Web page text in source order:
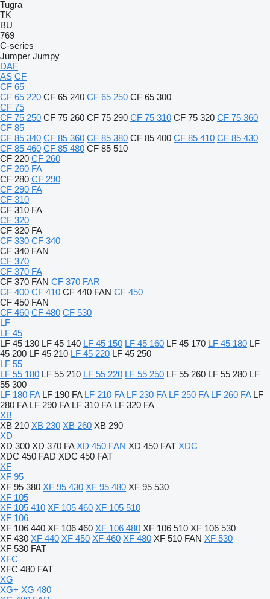
Tugra
TK
BU
769
C-series
Jumper Jumpy
DAF
AS CF
CF 65
CF 65 220 CF 65 240 CF 65 250 CF 65 300
CF 75
CF 75 250 CF 75 260 CF 75 290 CF 75 310 CF 75 320 CF 75 360
CF 85
CF 85 340 CF 85 360 CF 85 380 CF 85 400 CF 85 410 CF 85 430
CF 85 460 CF 85 480 CF 85 510
CF 220 CF 260
CF 260 FA
CF 280 CF 290
CF 290 FA
CF 310
CF 310 FA
CF 320
CF 320 FA
CF 330 CF 340
CF 340 FAN
CF 370
CF 370 FA
CF 370 FAN CF 370 FAR
CF 400 CF 410 CF 440 FAN CF 450
CF 450 FAN
CF 460 CF 480 CF 530
LF
LF 45
LF 45 130 LF 45 140 LF 45 150 LF 45 160 LF 45 170 LF 45 180 LF
45 200 LF 45 210 LF 45 220 LF 45 250
LF 55
LF 55 180 LF 55 210 LF 55 220 LF 55 250 LF 55 260 LF 55 280 LF
55 300
LF 180 FA LF 190 FA LF 210 FA LF 230 FA LF 250 FA LF 260 FA LF
280 FA LF 290 FA LF 310 FA LF 320 FA
XB
XB 210 XB 230 XB 260 XB 290
XD
XD 300 XD 370 FA XD 450 FAN XD 450 FAT XDC
XDC 450 FAD XDC 450 FAT
XF
XF 95
XF 95 380 XF 95 430 XF 95 480 XF 95 530
XF 105
XF 105 410 XF 105 460 XF 105 510
XF 106
XF 106 440 XF 106 460 XF 106 480 XF 106 510 XF 106 530
XF 430 XF 440 XF 450 XF 460 XF 480 XF 510 FAN XF 530
XF 530 FAT
XFC
XFC 480 FAT
XG
XG+ XG 480